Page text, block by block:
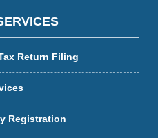
Return Filing
Registration